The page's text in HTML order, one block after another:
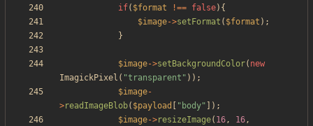
if( $format !== false){
$image->setFormat ( $format );
}
$image->setBackgroundColor( new
ImagickPixel ( "transparent " ));
$image-
>readImageBlob( $payload " body" ]);
$image->resizeImage( 16, 16,